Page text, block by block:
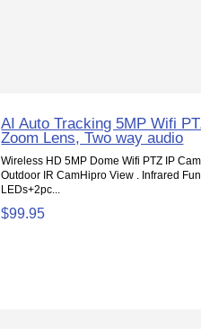
AI Auto Tracking 5MP Wifi
Zoom Lens, Two way audio
Wireless HD 5MP Dome Wifi PTZ IP
Outdoor IR CamHipro View . Infrared
LEDs+2pc...
$99.95